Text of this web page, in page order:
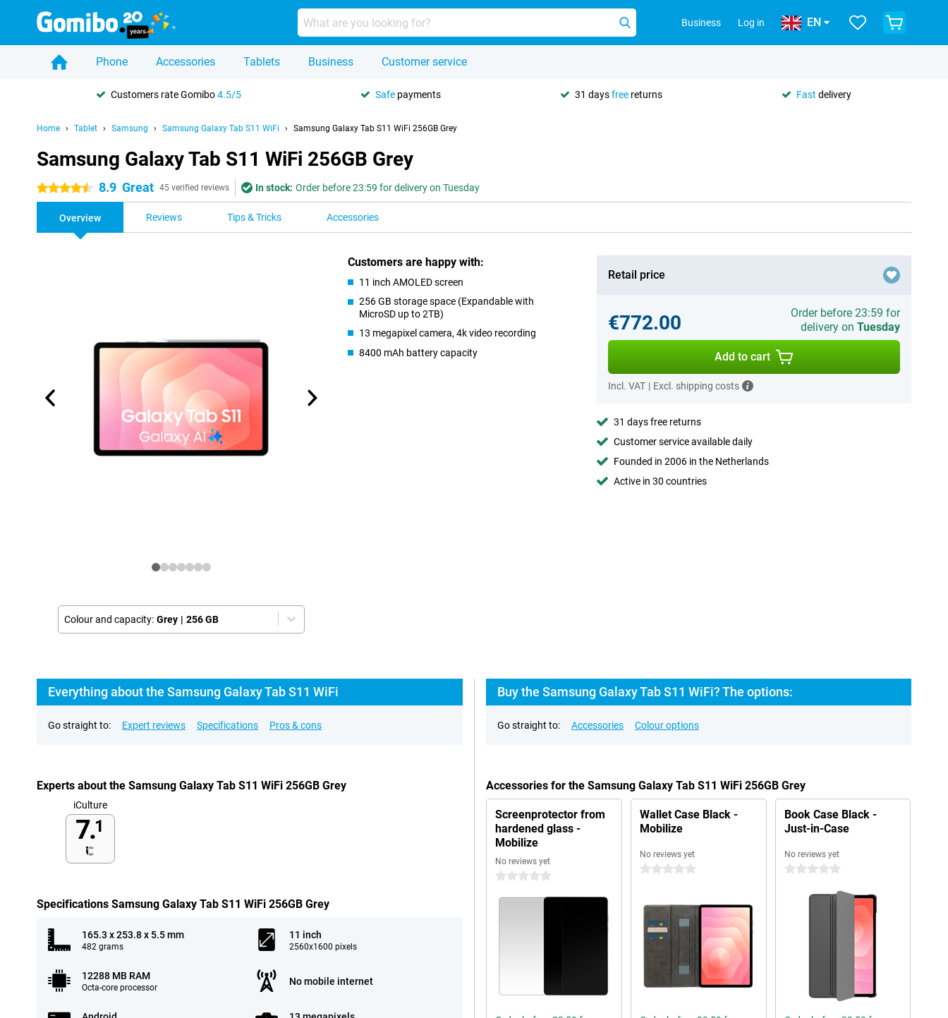
Business Log in EN
Phone Accessories Tablets Business Customer service
Customers rate Gomibo4.5/5 Safe payments 31 daysfree returns Fast delivery
Home Tablet Samsung Samsung Galaxy Tab S11 WiFi Samsung Galaxy Tab S11 WiFi 256GB Grey
Samsung Galaxy Tab S11 WiFi 256GB Grey
4.5 stars 8.9 Great 45 verified reviews In stock: Order before 23:59 for delivery on Tuesday
Overview Reviews Tips & Tricks Accessories
Colour and capacity: Grey | 256 GB
Customers are happy with:
11 inch AMOLED screen
256 GB storage space (Expandable with
MicroSD up to 2TB)
13 megapixel camera, 4k video recording
8400 mAh battery capacity
Retail price
€772.00
Order before 23:59 for
delivery on Tuesday
Add to cart
Incl. VAT | Excl. shipping costs
31 days free returns
Customer service available daily
Founded in 2006 in the Netherlands
Active in 30 countries
Everything about the Samsung Galaxy Tab S11 WiFi
Go straight to: Expert reviews Specifications Pros & cons
Experts about the Samsung Galaxy Tab S11 WiFi 256GB Grey
iCulture
7.1
Specifications Samsung Galaxy Tab S11 WiFi 256GB Grey
165.3 x 253.8 x 5.5 mm
482 grams
11 inch
2560x1600 pixels
12288 MB RAM
Octa-core processor
No mobile internet
Buy the Samsung Galaxy Tab S11 WiFi? The options:
Go straight to: Accessories Colour options
Accessories for the Samsung Galaxy Tab S11 WiFi 256GB Grey
Screenprotector from
hardened glass -
Mobilize
No reviews yet
0 stars
Wallet Case Black -
Mobilize
No reviews yet
0 stars
Book Case Black -
Just-in-Case
No reviews yet
0 stars